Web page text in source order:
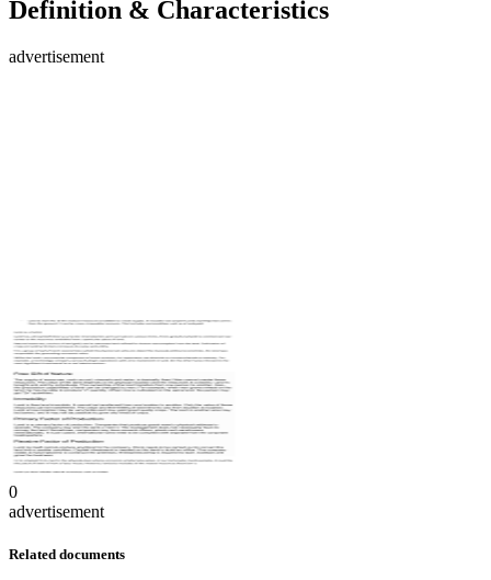
Definition & Characteristics
advertisement
0
advertisement
Related documents